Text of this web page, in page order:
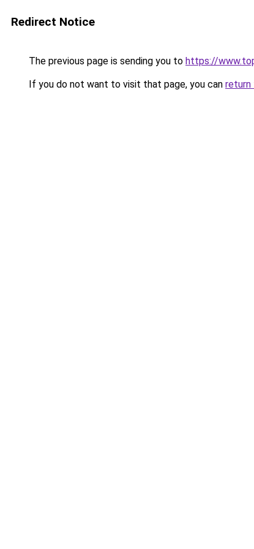
Redirect Notice
The previous page is sending you to https://
If you do not want to visit that page, you can return